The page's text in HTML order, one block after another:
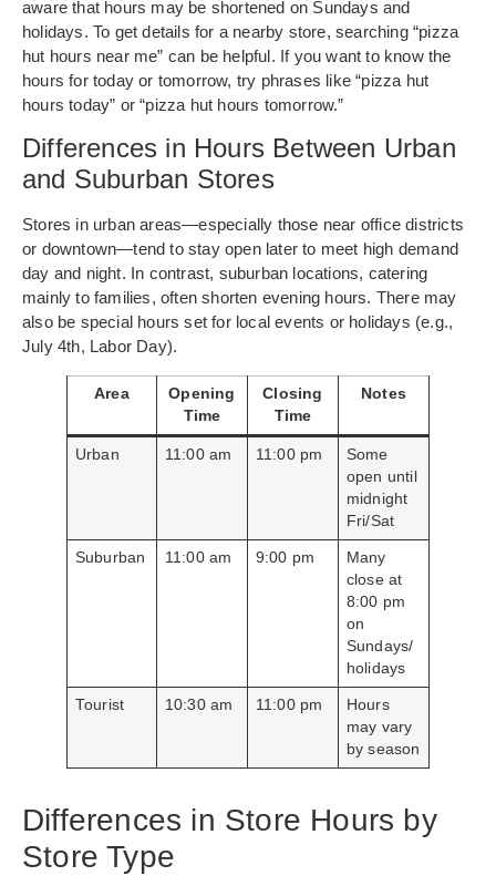
aware that hours may be shortened on Sundays and
holidays. To get details for a nearby store, searching “pizza
hut hours near me” can be helpful. If you want to know the
hours for today or tomorrow, try phrases like “pizza hut
hours today” or “pizza hut hours tomorrow.”
Differences in Hours Between Urban
and Suburban Stores
Stores in urban areas—especially those near office districts
or downtown—tend to stay open later to meet high demand
day and night. In contrast, suburban locations, catering
mainly to families, often shorten evening hours. There may
also be special hours set for local events or holidays (e.g.,
July 4th, Labor Day).
Area
Opening
Time
Closing
Time
Notes
Urban 11:00 am 11:00 pm
Some
open until
midnight
Fri/Sat
Suburban 11:00 am 9:00 pm
Many
close at
8:00 pm
on
Sundays/
holidays
Tourist 10:30 am 11:00 pm
Hours
may vary
by season
Differences in Store Hours by
Store Type